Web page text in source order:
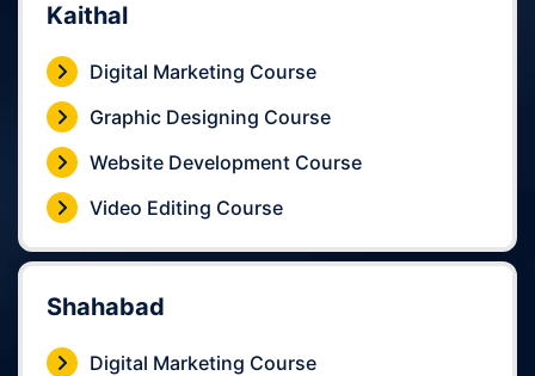
Kaithal
Digital Marketing Course
Graphic Designing Course
Website Development Course
Video Editing Course
Shahabad
Digital Marketing Course